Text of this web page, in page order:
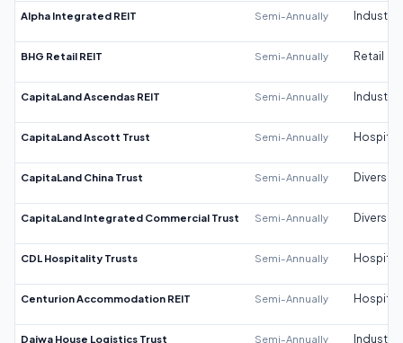
Alpha Integrated REIT Semi-Annually Industrial
BHG Retail REIT Semi-Annually Retail
CapitaLand Ascendas REIT Semi-Annually Industrial
CapitaLand Ascott Trust Semi-Annually
CapitaLand China Trust Semi-Annually
CapitaLand Integrated Commercial Trust Semi-Annually
CDL Hospitality Trusts Semi-Annually
Centurion Accommodation REIT Semi-Annually
Daiwa House Logistics Trust Semi-Annually Industrial